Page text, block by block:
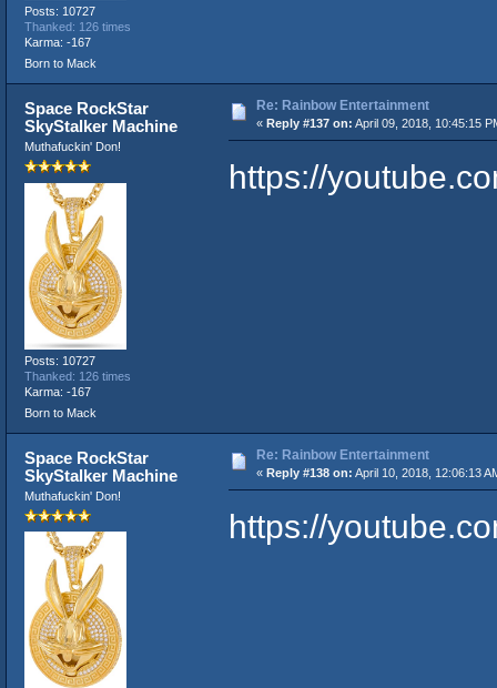
Posts: 10727
Thanked: 126 times
Karma: -167
Born to Mack
Space RockStar
SkyStalker Machine
Muthafuckin' Don!
Posts: 10727
Thanked: 126 times
Karma: -167
Born to Mack
Re: Rainbow Entertainment
« Reply #137 on: April 09, 2018, 10:45:15
https://
Space RockStar
SkyStalker Machine
Muthafuckin' Don!
Re: Rainbow Entertainment
« Reply #138 on: April 10, 2018, 12:06:13
https://